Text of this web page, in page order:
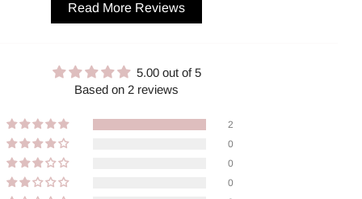
Read More Reviews
5.00 out of 5
Based on 2 reviews
2
0
0
0